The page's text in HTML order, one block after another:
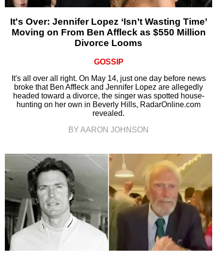
It's Over: Jennifer Lopez ‘Isn’t Wasting Time’
Moving on From Ben Affleck as $550 Million
Divorce Looms
GOSSIP
It's all over all right. On May 14, just one day before news
broke that Ben Affleck and Jennifer Lopez are allegedly
headed toward a divorce, the singer was spotted house-
hunting on her own in Beverly Hills, RadarOnline.com
revealed.
BY AARON JOHNSON